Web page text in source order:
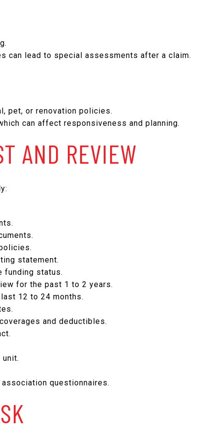
can lead to special assessments after a claim.
pet, or renovation policies.
can affect responsiveness and planning.
AND REVIEW
statement.
funding status.
for the past 1 to 2 years.
12 to 24 months.
and deductibles.
questionnaires.